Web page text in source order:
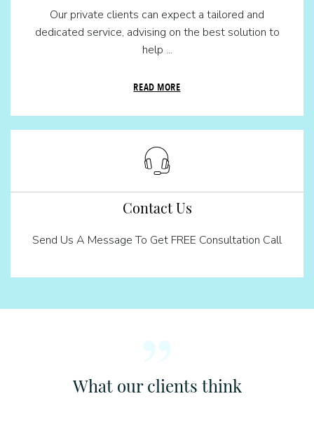
Our private clients can expect a tailored and
dedicated service, advising on the best solution to
help ...
READ MORE
Contact Us
Send Us A Message To Get FREE Consultation Call
What our clients think